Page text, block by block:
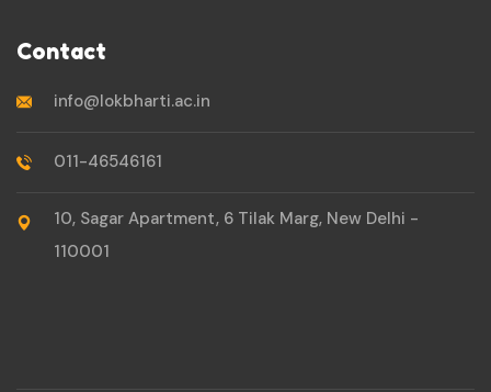
Contact
info@lokbharti.ac.in
011-46546161
10, Sagar Apartment, 6 Tilak Marg, New Delhi -
110001